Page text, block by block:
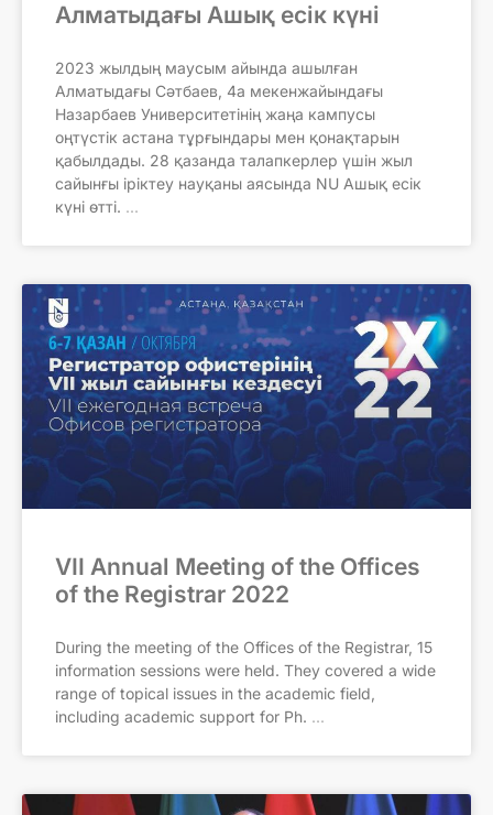
Алматыдағы Ашық есік күні
2023 жылдың маусым айында ашылған
Алматыдағы Сәтбаев, 4а мекенжайындағы
Назарбаев Университетінің жаңа кампусы
оңтүстік астана тұрғындары мен қонақтарын
қабылдады. 28 қазанда талапкерлер үшін жыл
сайынғы іріктеу науқаны аясында NU Ашық есік
күні өтті.
VII Annual Meeting of the Offices
of the Registrar 2022
During the meeting of the Offices of the Registrar, 15
information sessions were held. They covered a wide
range of topical issues in the academic field,
including academic support for Ph.